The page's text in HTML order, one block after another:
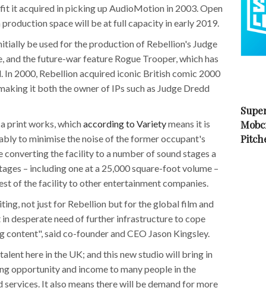
it acquired in picking up AudioMotion in 2003. Open
space will be at full capacity in early 2019.
be used for the production of Rebellion's Judge
the future-war feature Rogue Trooper, which has
In 2000, Rebellion acquired iconic British comic 2000
it both the owner of IPs such as Judge Dredd
print works, whichaccording to Varietymeans it is
to minimise the noise of the former occupant's
converting the facility to a number of sound stages a
– including one at a 25,000 square-foot volume –
of the facility to other entertainment companies.
not just for Rebellion but for the global film and
desperate need of further infrastructure to cope
said co-founder and CEO Jason Kingsley.
here in the UK; and this new studio will bring in
opportunity and income to many people in the
services. It also means there will be demand for more